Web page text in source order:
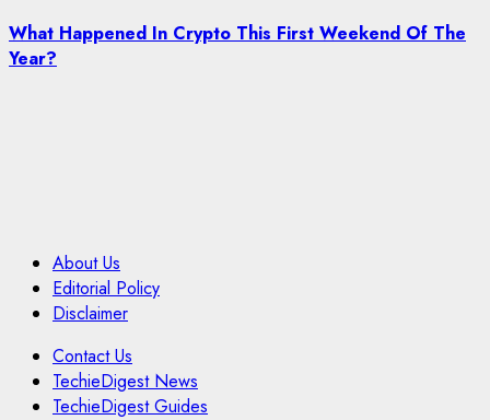
What Happened In Crypto This First Weekend Of The
Year?
About Us
Editorial Policy
Disclaimer
Contact Us
TechieDigest News
TechieDigest Guides